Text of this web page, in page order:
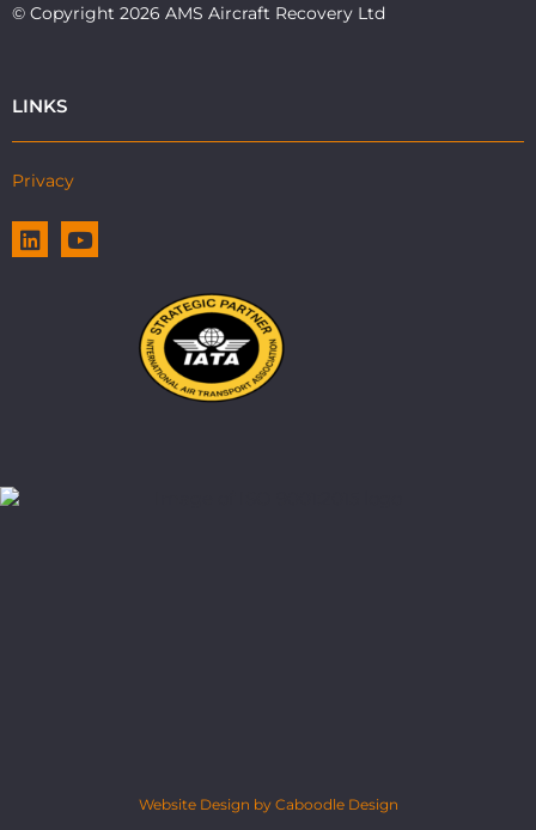
© Copyright 2026 AMS Aircraft Recovery Ltd
LINKS
Privacy
Website Design by Caboodle Design